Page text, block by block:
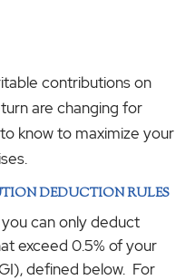
contributions on
are changing for
know to maximize your
DEDUCTION RULES
can only deduct
exceed 0.5% of your
defined below. For